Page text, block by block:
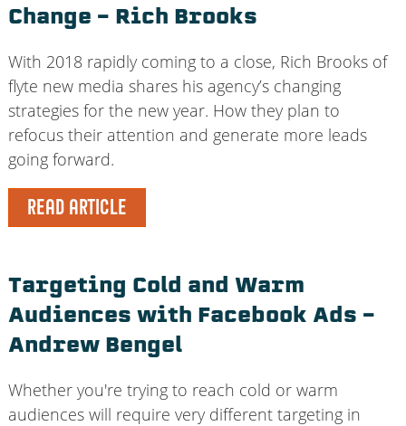
Change – Rich Brooks
With 2018 rapidly coming to a close, Rich Brooks of
flyte new media shares his agency’s changing
strategies for the new year. How they plan to
refocus their attention and generate more leads
going forward.
READ ARTICLE
Targeting Cold and Warm
Audiences with Facebook Ads –
Andrew Bengel
Whether you're trying to reach cold or warm
audiences will require very different targeting in